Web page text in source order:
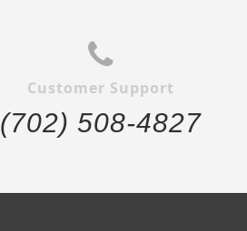
Customer Support
(702) 508-4827